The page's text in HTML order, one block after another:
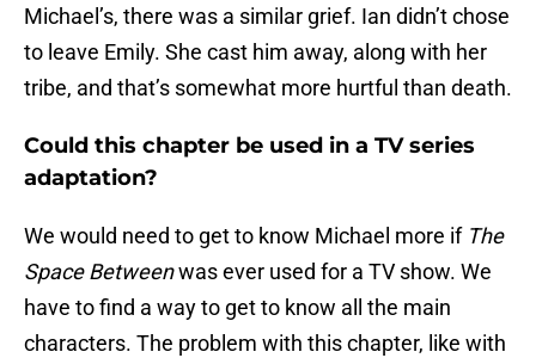
Michael’s, there was a similar grief. Ian didn’t chose
to leave Emily. She cast him away, along with her
tribe, and that’s somewhat more hurtful than death.
Could this chapter be used in a TV series
adaptation?
We would need to get to know Michael more if The
Space Betweenwas ever used for a TV show. We
have to find a way to get to know all the main
characters. The problem with this chapter, like with